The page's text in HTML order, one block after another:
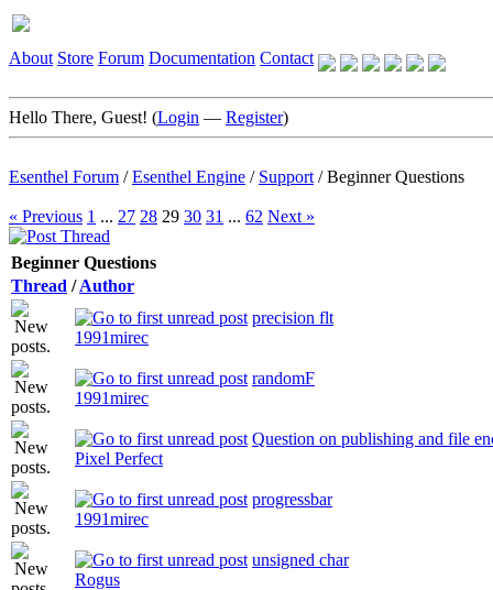
About Store Forum Documentation Contact
Hello There, Guest! (Login — Register)
Esenthel Forum /Esenthel Engine / Support /Beginner Questions
« Previous 1 ... 27 28 29 30 31 ... 62 Next »
Beginner Questions
Thread /Author
precision flt
1991mirec
randomF
1991mirec
Question on publishing and file
Pixel Perfect
progressbar
1991mirec
unsigned char
Rogus